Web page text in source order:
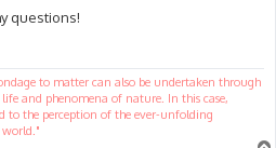
questions!
to matter can also be undertaken through
and phenomena of nature. In this case,
the perception of the ever-unfolding
world."